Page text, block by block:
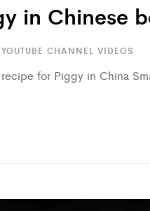
in Chinese
YOUTUBE CHANNEL VIDEOS
for Piggy in China